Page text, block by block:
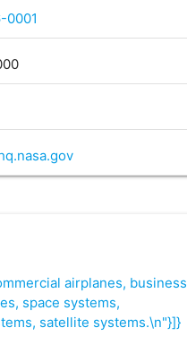
0001
airplanes, business
space systems,
satellite systems.\n"}]}